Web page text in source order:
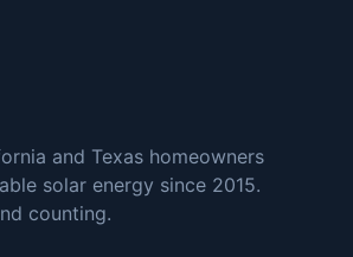
and Texas homeowners
solar energy since 2015.
counting.